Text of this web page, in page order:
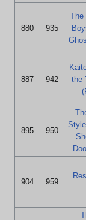
880 935
The
887 942
the
895 950
904 959